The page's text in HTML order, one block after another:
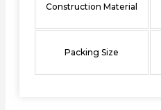
Construction Material
Packing Size